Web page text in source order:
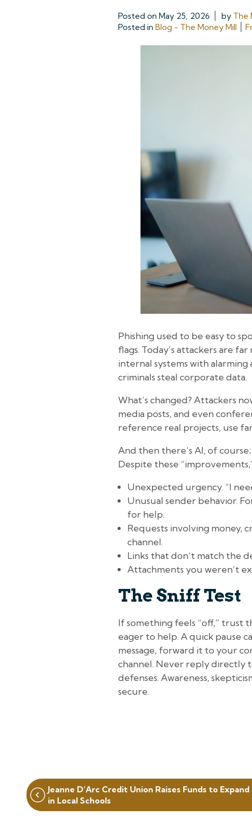
Posted on May 25, 2026 by The
Posted in Blog - The Money Mill
Phishing used to be easy to
flags. Today’s attackers are
internal systems with alarming
criminals steal corporate data.
What’s changed? Attackers
media posts, and even
reference real projects, use
And then there’s AI, of
Despite these
Unexpected urgency. “I
Unusual sender behavior.
for help.
Requests involving money,
channel.
Links that don’t match the
Attachments you weren’t
The Sniff Test
If something feels “off,” trust
eager to help. A quick pause
message, forward it to your
channel. Never reply directly
defenses. Awareness,
secure.
Post
navigation
Jeanne D’Arc Credit Union Raises Funds to
in Local Schools